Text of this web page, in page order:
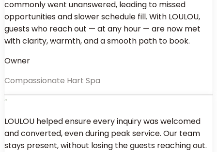
commonly went unanswered, leading to missed
opportunities and slower schedule fill. With LOULOU,
guests who reach out — at any hour — are now met
with clarity, warmth, and a smooth path to book.
Owner
Compassionate Hart Spa
“
LOULOU helped ensure every inquiry was welcomed
and converted, even during peak service. Our team
stays present, without losing the guests reaching out.